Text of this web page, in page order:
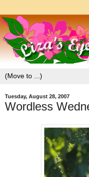
Tuesday, August 28, 2007
Wordless